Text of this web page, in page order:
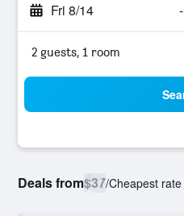
Fri 8/14 -
2 guests, 1 room
Deals from$37/Cheapest